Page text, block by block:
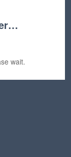
wait.